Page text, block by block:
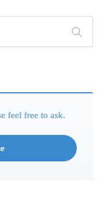
feel free to ask.